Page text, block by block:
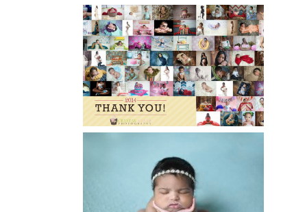
HAPPY NEW YEAR!!! 2015 HERE
I COME….
Read More...
ATLANTA NEWBORN
PHOTOGRAPHER | LITTLE MISS
BAILEY MARIE